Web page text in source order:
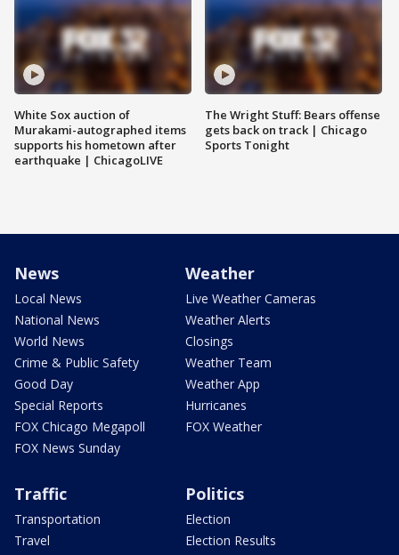
White Sox auction of
Murakami-autographed items
supports his hometown after
earthquake | ChicagoLIVE
The Wright Stuff: Bears offense
gets back on track | Chicago
Sports Tonight
News
Local News
National News
World News
Crime & Public Safety
Good Day
Special Reports
FOX Chicago Megapoll
FOX News Sunday
Weather
Live Weather Cameras
Weather Alerts
Closings
Weather Team
Weather App
Hurricanes
FOX Weather
Traffic
Transportation
Travel
Politics
Election
Election Results